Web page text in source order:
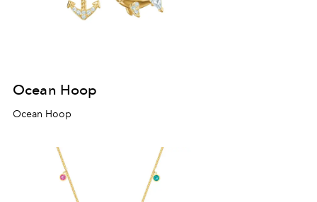
Ocean Hoop
Ocean Hoop